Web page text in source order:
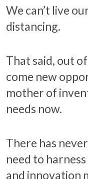
We can’t live
distancing.
That said, out
come new
mother of
needs now.
There has
need to
and innovation